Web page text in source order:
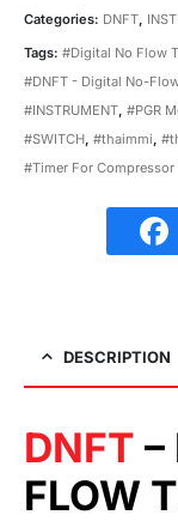
Categories: DNFT,
Tags: #Digital No Flow
#DNFT - Digital No-
#INSTRUMENT, #PGR
#SWITCH, #thaimmi,
#Timer For Compressor
DESCRIPTION
DNFT –
FLOW